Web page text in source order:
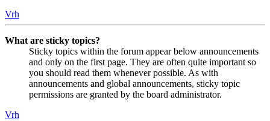
Vrh
What are sticky topics?
Sticky topics within the forum appear below announcements
and only on the first page. They are often quite important so
you should read them whenever possible. As with
announcements and global announcements, sticky topic
permissions are granted by the board administrator.
Vrh